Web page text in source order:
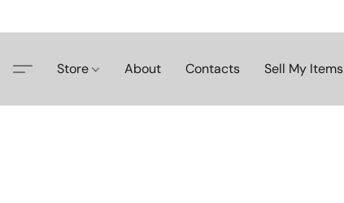
Store About Contacts Sell My Items